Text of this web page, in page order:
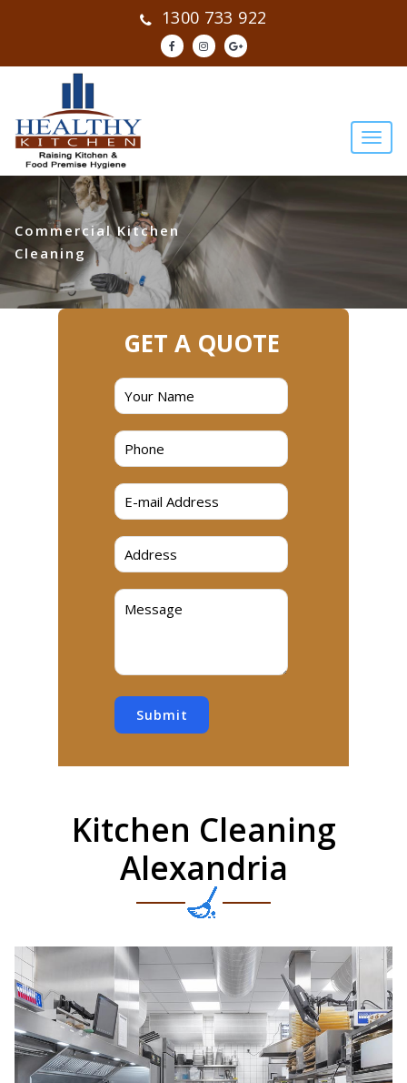
1300 733 922
Commercial Kitchen
Cleaning
GET A QUOTE
Submit
Kitchen Cleaning
Alexandria